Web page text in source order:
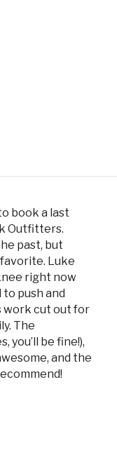
book a last
Outfitters.
past, but
Luke
right now
push and
work cut out for
The
you’ll be fine!),
and the